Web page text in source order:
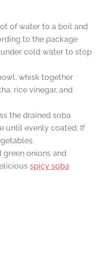
of water to a boil and
to the package
cold water to stop
whisk together
rice vinegar, and
the drained soba
until evenly coated. If
green onions and
spicy soba